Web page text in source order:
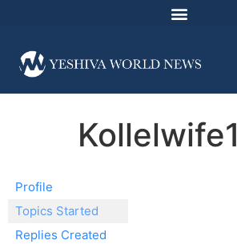
Profile
Topics Started
Replies Created